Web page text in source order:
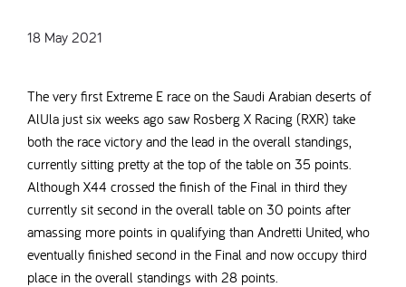
18 May 2021
The very first Extreme E race on the Saudi Arabian deserts of
AlUla just six weeks ago saw Rosberg X Racing (RXR) take
both the race victory and the lead in the overall standings,
currently sitting pretty at the top of the table on 35 points.
Although X44 crossed the finish of the Final in third they
currently sit second in the overall table on 30 points after
amassing more points in qualifying than Andretti United, who
eventually finished second in the Final and now occupy third
place in the overall standings with 28 points.